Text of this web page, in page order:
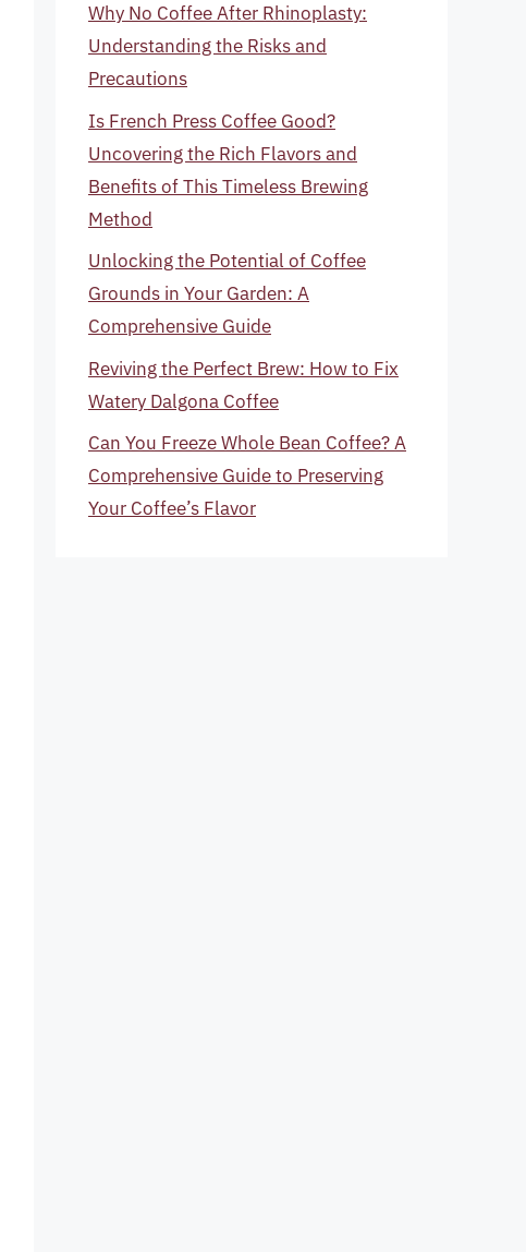
Why No Coffee After Rhinoplasty:
Understanding the Risks and
Precautions
Is French Press Coffee Good?
Uncovering the Rich Flavors and
Benefits of This Timeless Brewing
Method
Unlocking the Potential of Coffee
Grounds in Your Garden: A
Comprehensive Guide
Reviving the Perfect Brew: How to Fix
Watery Dalgona Coffee
Can You Freeze Whole Bean Coffee? A
Comprehensive Guide to Preserving
Your Coffee’s Flavor